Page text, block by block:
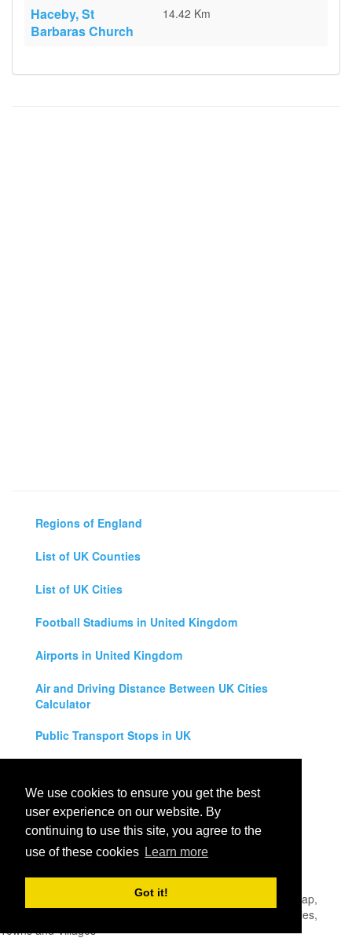
We use cookies to ensure you get the best
user experience on our website. By
continuing to use this site, you agree to the
use of these cookies Learn more
Got it!
Haceby, St
Barbaras Church
14.42 Km
Regions of England
List of UK Counties
List of UK Cities
Football Stadiums in United Kingdom
Airports in United Kingdom
Air and Driving Distance Between UK Cities
Calculator
Public Transport Stops in UK
Legal Disclaimer
Privacy Policy
UK City Map
- United Kingdom Map,
England, Scotland, Northern Ireland and Wales Cities, Counties,
Towns and Villages